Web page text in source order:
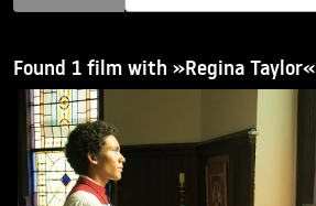
Found 1 film with »Regina Taylor«